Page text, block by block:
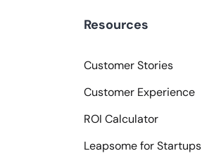
Resources
Customer Stories
Customer Experience
ROI Calculator
Leapsome for Startups